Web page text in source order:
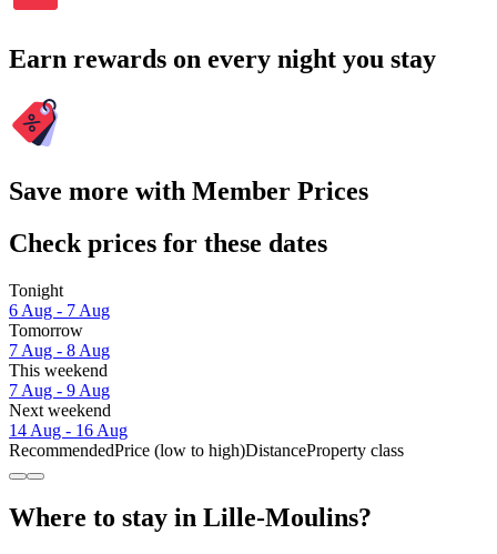
Earn rewards on every night you stay
Save more with Member Prices
Check prices for these dates
Tonight
6 Aug - 7 Aug
Tomorrow
7 Aug - 8 Aug
This weekend
7 Aug - 9 Aug
Next weekend
14 Aug - 16 Aug
RecommendedPrice (low to high)DistanceProperty class
Where to stay in Lille-Moulins?